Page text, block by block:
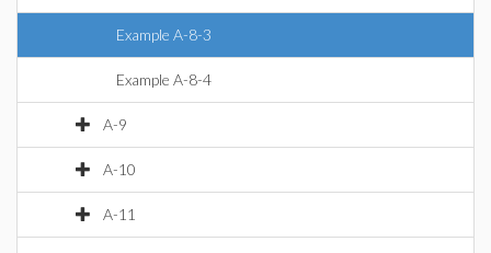
Example A-8-3
Example A-8-4
A-9
A-10
A-11